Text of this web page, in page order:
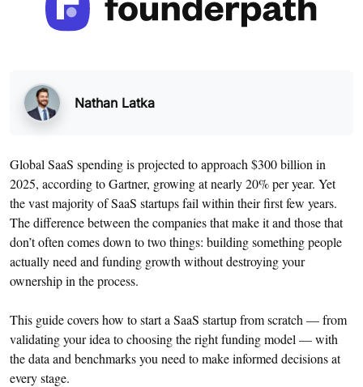
Nathan Latka
Global SaaS spending is projected to approach $300 billion in
2025, according to Gartner, growing at nearly 20% per year. Yet
the vast majority of SaaS startups fail within their first few years.
The difference between the companies that make it and those that
don’t often comes down to two things: building something people
actually need and funding growth without destroying your
ownership in the process.
This guide covers how to start a SaaS startup from scratch — from
validating your idea to choosing the right funding model — with
the data and benchmarks you need to make informed decisions at
every stage.